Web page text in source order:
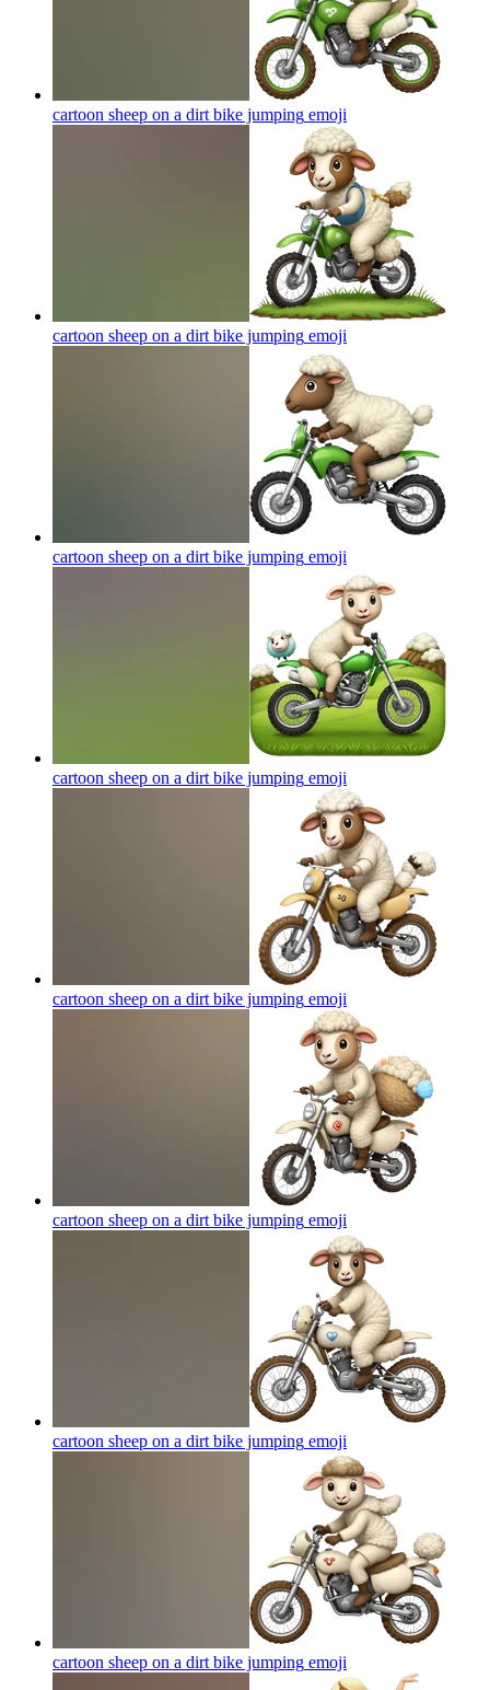
cartoon sheep on a dirt bike jumping emoji
cartoon sheep on a dirt bike jumping emoji
cartoon sheep on a dirt bike jumping emoji
cartoon sheep on a dirt bike jumping emoji
cartoon sheep on a dirt bike jumping emoji
cartoon sheep on a dirt bike jumping emoji
cartoon sheep on a dirt bike jumping emoji
cartoon sheep on a dirt bike jumping emoji